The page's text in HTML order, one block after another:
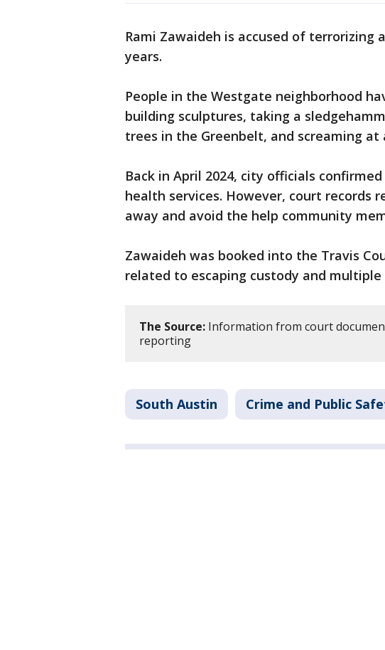
Rami Zawaideh is accused of terrorizing
years.
People in the Westgate neighborhood
building sculptures, taking a
trees in the Greenbelt, and screaming
Back in April 2024, city officials
health services. However, court records
away and avoid the help community
Zawaideh was booked into the Travis
related to escaping custody and
The Source: Information from court
reporting
South Austin Crime and Public